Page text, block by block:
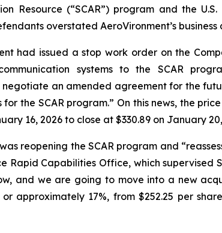
Resource (“SCAR”) program and the
overstated AeroVironment’s
had issued a stop work order on the
systems to the SCAR
an amended agreement for the
the SCAR program.” On this news, the
16, 2026 to close at $330.89 on January
reopening the SCAR program and
Capabilities Office, which supervised
and we are going to move into a new
approximately 17%, from $252.25 per